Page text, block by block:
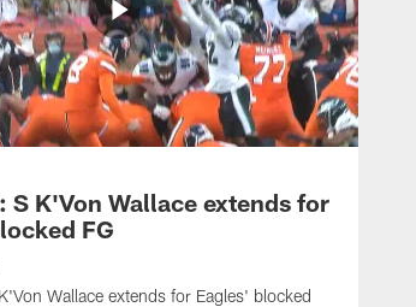
S K'Von Wallace extends for
FG
Wallace extends for Eagles' blocked